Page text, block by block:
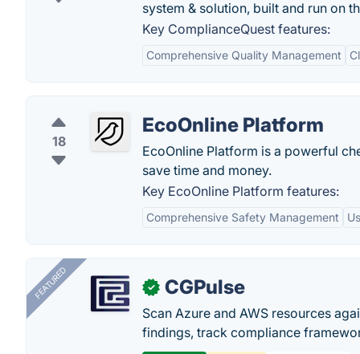
system & solution, built and run on
Key ComplianceQuest features:
Comprehensive Quality Management
18
EcoOnline Platform
EcoOnline Platform is a powerful
save time and money.
Key EcoOnline Platform features:
Comprehensive Safety Management
FEATURED ✓ CGPulse
Scan Azure and AWS resources
findings, track compliance